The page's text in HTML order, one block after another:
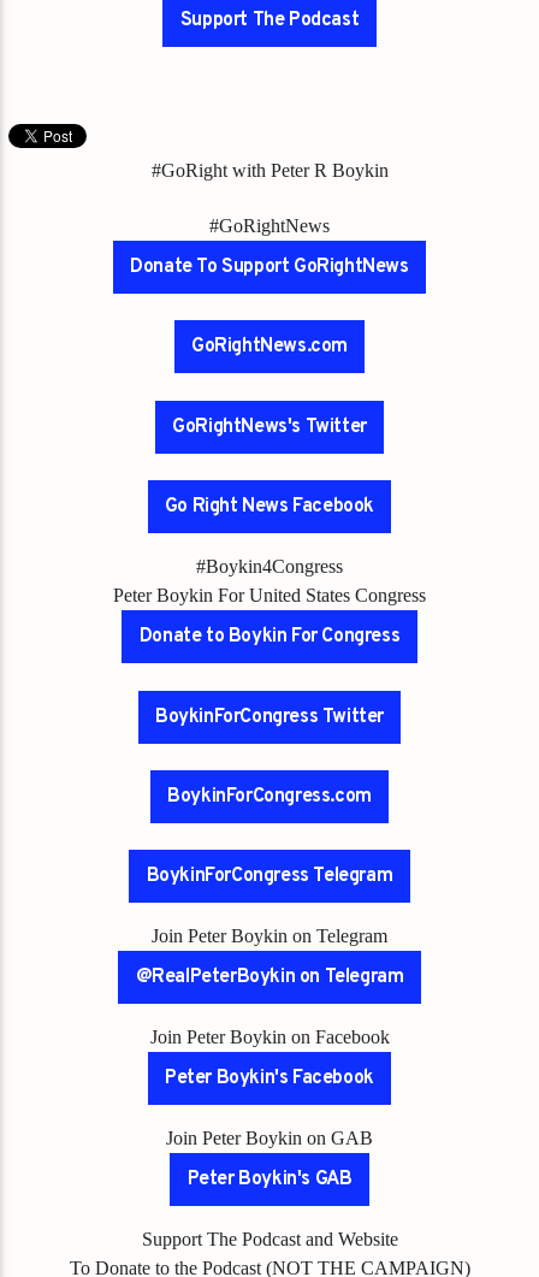
Support The Podcast
#GoRight with Peter R Boykin
#GoRightNews
Donate To Support GoRightNews
GoRightNews.com
GoRightNews's Twitter
Go Right News Facebook
#Boykin4Congress
Peter Boykin For United States Congress
Donate to Boykin For Congress
BoykinForCongress Twitter
BoykinForCongress.com
BoykinForCongress Telegram
Join Peter Boykin on Telegram
@RealPeterBoykin on Telegram
Join Peter Boykin on Facebook
Peter Boykin's Facebook
Join Peter Boykin on GAB
Peter Boykin's GAB
Support The Podcast and Website
To Donate to the Podcast (NOT THE CAMPAIGN)